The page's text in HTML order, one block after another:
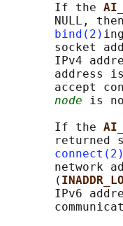
       If the
NULL,
bind(2)
socket
IPv4
address
accept
node is
       If the
returned
connect(2)
network
       (
IPv6